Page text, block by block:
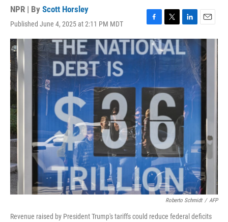
NPR | By Scott Horsley
Published June 4, 2025 at 2:11 PM MDT
F
a
c
e
k
T
w
i
t
t
L
i
n
k
E
m
i
l
Roberto Schmidt / AFP
Revenue raised by President Trump's tariffs could reduce federal deficits